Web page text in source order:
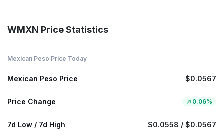
WMXN Price Statistics
Mexican Peso Price Today
Mexican Peso Price $0.0567
Price Change 0.06%
7d Low / 7d High $0.0558 / $0.0567